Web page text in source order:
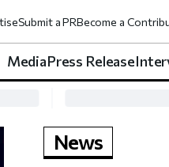
Submit a PRBecome a
MediaPress Release
News